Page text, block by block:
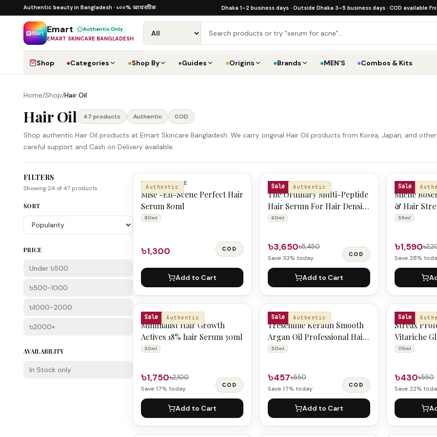
Skip to content
Authentic beauty in Bangladesh · ১০০% অথেনটিক
১০০% অথেনটিক · ৪০০+ গ্লোবাল ব্র্যান্ড · COD Dhaka 1–2 business days · Outside Dhaka 3–5 business days · COD available·Free
Emart Authentic Only
EMART SKINCARE BANGLADESH
Shop ●Categories ●Shop By ●Guides ●Origins ●Brands ●MEN'S ●Combos & Kits
Home/Shop/Hair Oil
Hair Oil 47 products Authentic COD
Shop authentic Hair Oil products at Emart Skincare Bangladesh. We carry original Hair Oil products from Korea, Japan, and
careful support and Cash on Delivery available.
FILTERS
Showing24 of47 products
SORT
PRICE
Under ৳500
৳500-1000
৳1000-2000
৳2000+
AVAILABILITY
In Stock only
Hair Oil Products
Authentic
MISE EN SCENE
Mise -En-Scene Perfect Hair
Serum 80ml
80ml
৳1,300 COD
Add to Cart
Sale Authentic
THE ORDINARY
The Ordinary Multi-Peptide
Hair Serum For Hair Density
60ml
60ml
৳3,650৳5,450
Save 33% today COD
Add to Cart
Sale
MIELLE
Mielle
& Hair
59ml
59ml
৳1,590
Save 28%
Sale Authentic
MINIMALIST
Minimalist Hair Growth
Actives 18% hair Serum 30ml
30ml
৳1,750৳2,100
Save 17% today COD
Add to Cart
Sale Authentic
TRESEMME
Tresemme Keratin Smooth
Argan Oil Professional Hair
Serum 50ml
50ml
৳457৳550
Save 17% today COD
Add to Cart
Sale
SKIN'O
Streax
Vitariche
115ml
115ml
৳430৳550
Save 22%